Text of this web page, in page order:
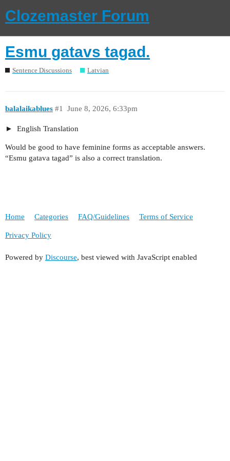
Clozemaster Forum
Esmu gatavs tagad.
Sentence Discussions Latvian
balalaikablues June 8, 2026, 6:33pm
#1
English Translation
Would be good to have feminine forms as acceptable answers.
“Esmu gatava tagad” is also a correct translation.
Home Categories FAQ/Guidelines Terms of Service
Privacy Policy
Powered by Discourse, best viewed with JavaScript enabled